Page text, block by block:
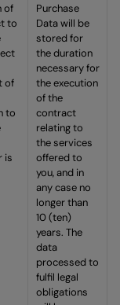
of
to
of
to
is
Purchase
Data will be
stored for
the duration
necessary for
the execution
of the
contract
relating to
the services
offered to
you, and in
any case no
longer than
10 (ten)
years. The
data
processed to
fulfil legal
obligations